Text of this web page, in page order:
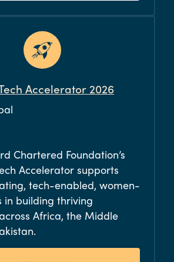
Accelerator 2026
Chartered Foundation’s
Accelerator supports
tech-enabled, women-
in building thriving
Africa, the Middle